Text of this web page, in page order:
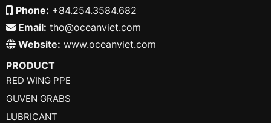
Phone: +84.254.3584.682
Email: tho@oceanviet.com
Website: www.oceanviet.com
PRODUCT
RED WING PPE
GUVEN GRABS
LUBRICANT